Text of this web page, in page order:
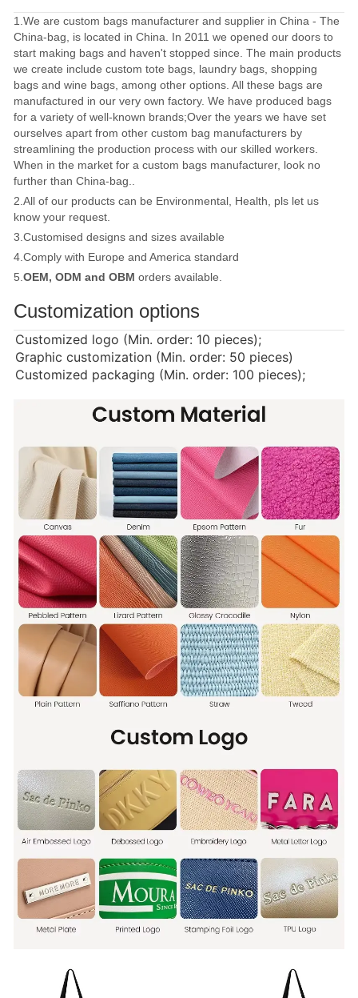
1.We are custom bags manufacturer and supplier in China - The
China-bag, is located in China. In 2011 we opened our doors to
start making bags and haven't stopped since. The main products
we create include custom tote bags, laundry bags, shopping
bags and wine bags, among other options. All these bags are
manufactured in our very own factory. We have produced bags
for a variety of well-known brands;Over the years we have set
ourselves apart from other custom bag manufacturers by
streamlining the production process with our skilled workers.
When in the market for a custom bags manufacturer, look no
further than China-bag..
2.All of our products can be Environmental, Health, pls let us
know your request.
3.Customised designs and sizes available
4.Comply with Europe and America standard
5.OEM, ODM and OBM orders available.
Customization options
Customized logo (Min. order: 10 pieces);
Graphic customization (Min. order: 50 pieces)
Customized packaging (Min. order: 100 pieces);